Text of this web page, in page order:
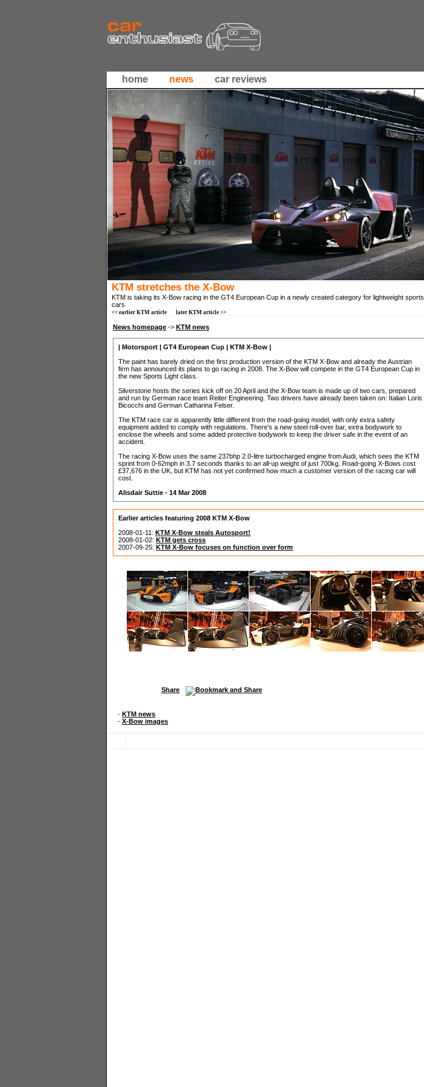
home news car reviews
KTM stretches the X-Bow
KTM is taking its X-Bow racing in the GT4 European Cup in a newly created category for lightweight sports
cars.
<< earlier KTM article later KTM article >>
News homepage -> KTM news
| Motorsport | GT4 European Cup | KTM X-Bow |
The paint has barely dried on the first production version of the KTM X-Bow and already the Austrian
firm has announced its plans to go racing in 2008. The X-Bow will compete in the GT4 European Cup in
the new Sports Light class.
Silverstone hosts the series kick off on 20 April and the X-Bow team is made up of two cars, prepared
and run by German race team Reiter Engineering. Two drivers have already been taken on: Italian Loris
Bicocchi and German Catharina Felser.
The KTM race car is apparently little different from the road-going model, with only extra safety
equipment added to comply with regulations. There's a new steel roll-over bar, extra bodywork to
enclose the wheels and some added protective bodywork to keep the driver safe in the event of an
accident.
The racing X-Bow uses the same 237bhp 2.0-litre turbocharged engine from Audi, which sees the KTM
sprint from 0-62mph in 3.7 seconds thanks to an all-up weight of just 700kg. Road-going X-Bows cost
£37,676 in the UK, but KTM has not yet confirmed how much a customer version of the racing car will
cost.
Alisdair Suttie - 14 Mar 2008
Earlier articles featuring 2008 KTM X-Bow
2008-01-11: KTM X-Bow steals Autosport!
2008-01-02: KTM gets cross
2007-09-25: KTM X-Bow focuses on function over form
Share
- KTM news
- X-Bow images